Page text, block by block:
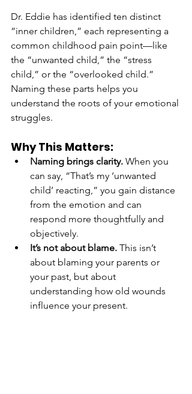
Dr. Eddie has identified ten distinct
“inner children,” each representing a
common childhood pain point—like
the “unwanted child,” the “stress
child,” or the “overlooked child.”
Naming these parts helps you
understand the roots of your emotional
struggles.
Why This Matters:
Naming brings clarity. When you
can say, “That’s my ‘unwanted
child’ reacting,” you gain distance
from the emotion and can
respond more thoughtfully and
objectively.
It’s not about blame. This isn’t
about blaming your parents or
your past, but about
understanding how old wounds
influence your present.